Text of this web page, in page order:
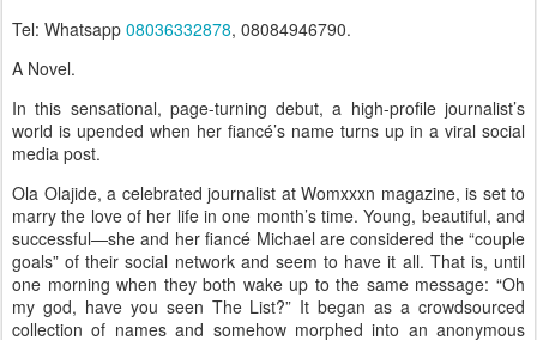
Tel: Whatsapp 08036332878, 08084946790.
A Novel.
In this sensational, page-turning debut, a high-profile journalist’s
world is upended when her fiancé’s name turns up in a viral social
media post.
Ola Olajide, a celebrated journalist at Womxxxn magazine, is set to
marry the love of her life in one month’s time. Young, beautiful, and
successful—she and her fiancé Michael are considered the “couple
goals” of their social network and seem to have it all. That is, until
one morning when they both wake up to the same message: “Oh
my god, have you seen The List?” It began as a crowdsourced
collection of names and somehow morphed into an anonymous